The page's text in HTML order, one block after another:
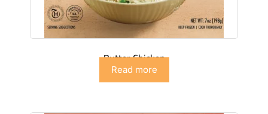
Butter Chicken
Read more